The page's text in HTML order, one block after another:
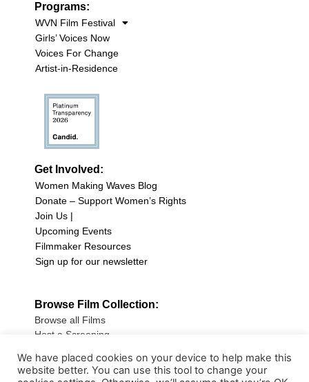
Programs:
WVN Film Festival
Girls’ Voices Now
Voices For Change
Artist-in-Residence
Get Involved:
Women Making Waves Blog
Donate – Support Women’s Rights
Join Us |
Upcoming Events
Filmmaker Resources
Sign up for our newsletter
Browse Film Collection:
Browse all Films
Host a Screening
Sign up for our Newsletter
We have placed cookies on your device to help make this
website better. You can use this tool to change your